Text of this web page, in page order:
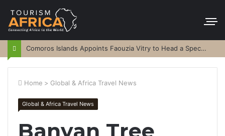
Comoros Islands Appoints Faouzia Vitry to Head a Special Purpose Vehicle
Home > Global & Africa Travel News
Global & Africa Travel News
Banyan Tree